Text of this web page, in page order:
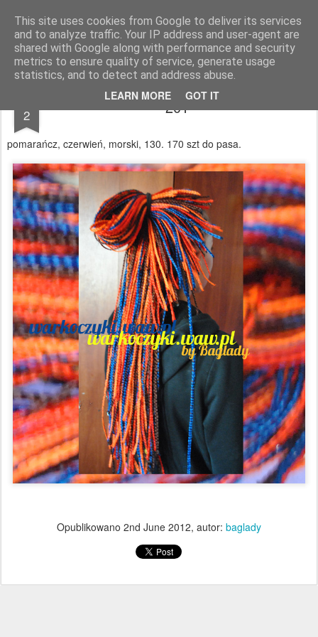
This site uses cookies from Google to deliver its services
and to analyze traffic. Your IP address and user-agent are
shared with Google along with performance and security
metrics to ensure quality of service, generate usage
statistics, and to detect and address abuse.
LEARN MORE GOT IT
warkoczyki.waw.pl
Pages
2 201
pomarańcz, czerwień, morski, 130. 170 szt do pasa.
Opublikowano 2nd June 2012, autor: baglady